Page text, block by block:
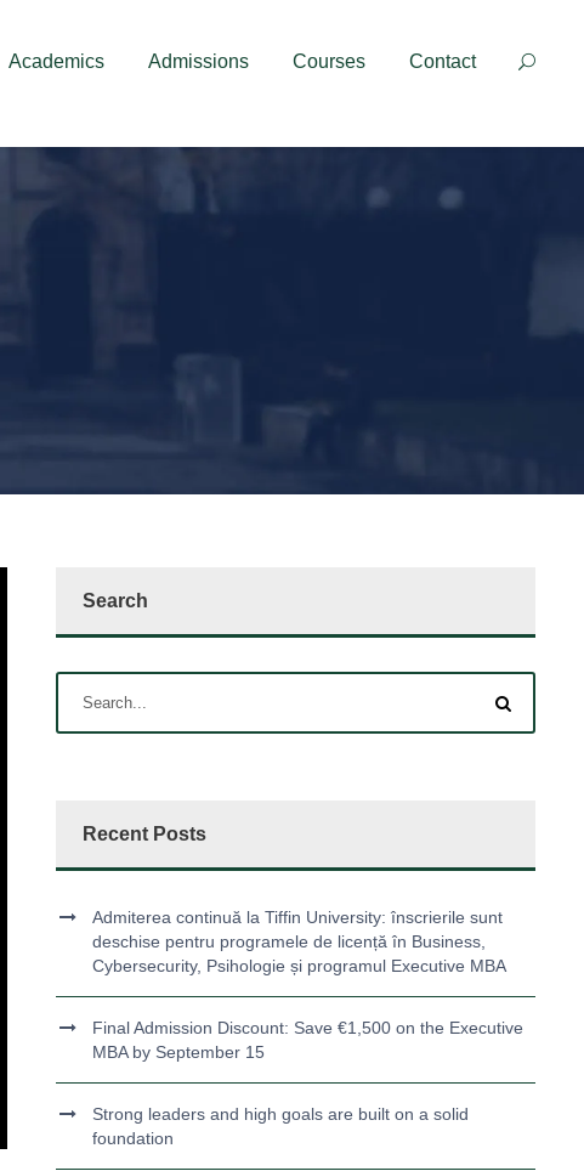
Academics Admissions Courses Contact
Search
Recent Posts
Admiterea continuă la Tiffin University: înscrierile sunt
deschise pentru programele de licență în Business,
Cybersecurity, Psihologie și programul Executive MBA
Final Admission Discount: Save €1,500 on the Executive
MBA by September 15
Strong leaders and high goals are built on a solid
foundation